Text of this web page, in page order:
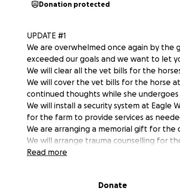
Donation protected
UPDATE #1
We are overwhelmed once again by the
exceeded our goals and we want to let
We will clear all the vet bills for the
We will cover the vet bills for the horse
continued thoughts while she
We will install a security system at Eagle
for the farm to provide services as
We are arranging a memorial gift for the
We will arrange trauma counselling for
processing this horrific event. We will
Read more
Donate